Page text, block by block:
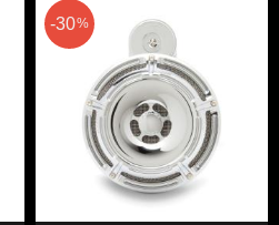
30%